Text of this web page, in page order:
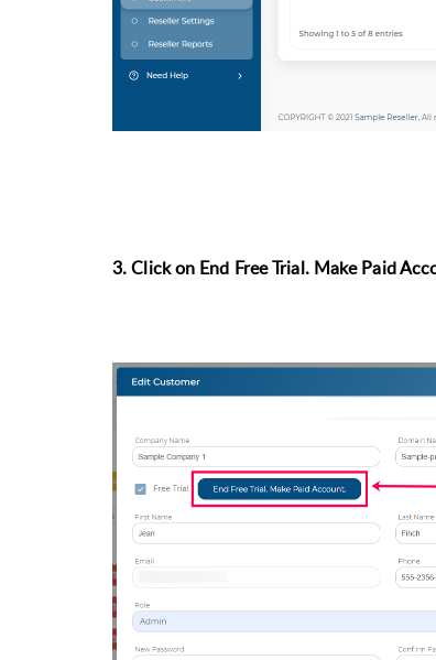
3. Click on End Free Trial. Make Paid